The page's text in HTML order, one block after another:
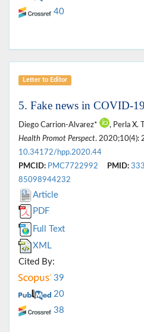
40
Letter to Editor
5. Fake news in COVID-
Diego Carrion-Alvarez*
, Perla X.
Health Promot Perspect. 2020;10(4):
10.34172/hpp.2020.44
PMCID: PMC7722992 PMID:
85098944232
Article
PDF
Full Text
XML
Cited By:
39
20
38